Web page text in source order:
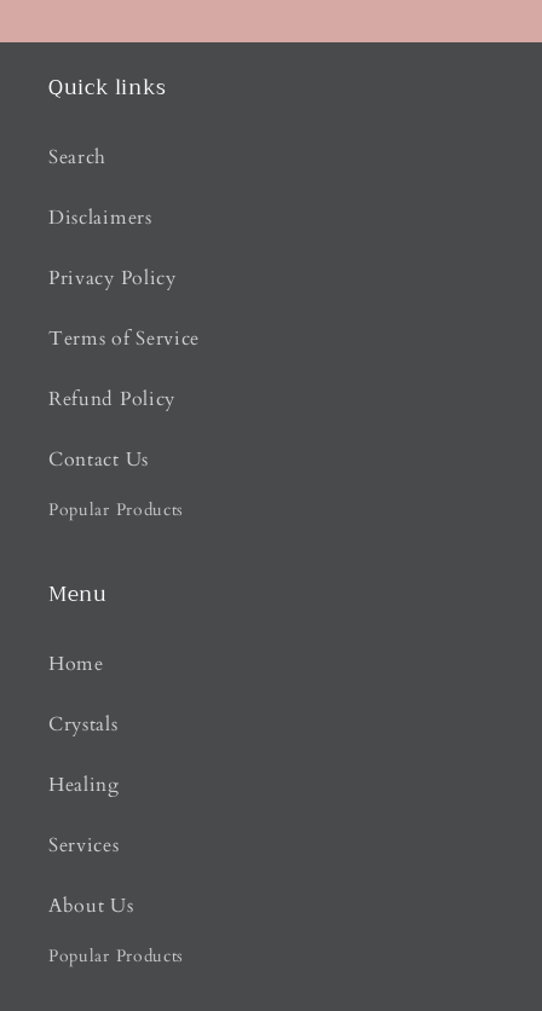
Quick links
Search
Disclaimers
Privacy Policy
Terms of Service
Refund Policy
Contact Us
Popular Products
Menu
Home
Crystals
Healing
Services
About Us
Popular Products